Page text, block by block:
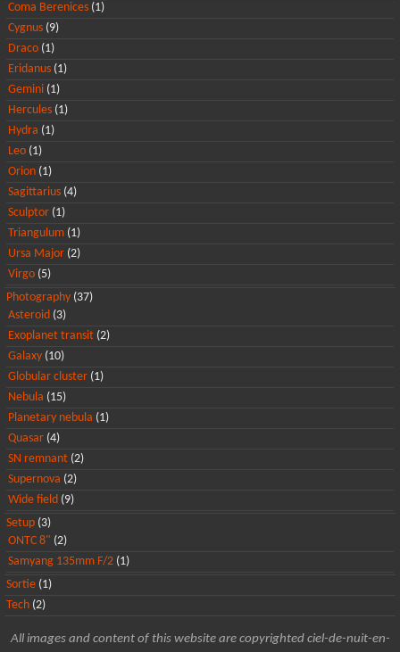
Coma Berenices (1)
Cygnus (9)
Draco (1)
Eridanus (1)
Gemini (1)
Hercules (1)
Hydra (1)
Leo (1)
Orion (1)
Sagittarius (4)
Sculptor (1)
Triangulum (1)
Ursa Major (2)
Virgo (5)
Photography (37)
Asteroid (3)
Exoplanet transit (2)
Galaxy (10)
Globular cluster (1)
Nebula (15)
Planetary nebula (1)
Quasar (4)
SN remnant (2)
Supernova (2)
Wide field (9)
Setup (3)
ONTC 8" (2)
Samyang 135mm F/2 (1)
Sortie (1)
Tech (2)
All images and content of this website are copyrighted ciel-de-nuit-en-